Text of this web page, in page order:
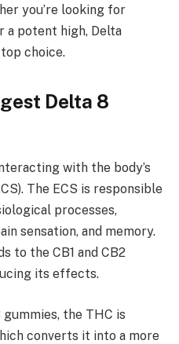
you’re looking for
a potent high, Delta
top choice.
Delta 8
with the body’s
The ECS is responsible
processes,
sensation, and memory.
to the CB1 and CB2
its effects.
the THC is
converts it into a more